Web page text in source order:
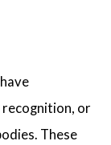
or
These